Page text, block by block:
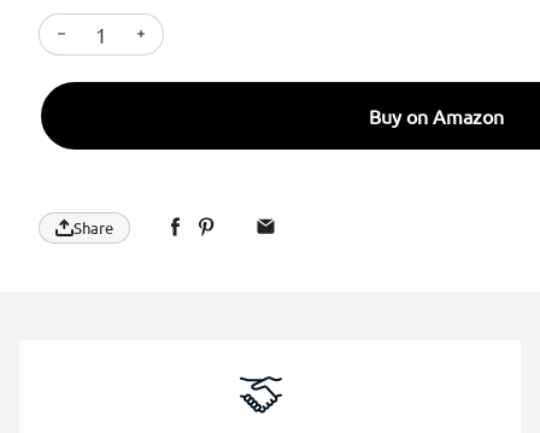
Decrease quantity for SURPHY Designed for
Increase quantity for SURPHY Designed
Buy on Amazon
Share